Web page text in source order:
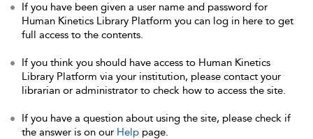
If you have been given a user name and password for
Human Kinetics Library Platform you can log in here to get
full access to the contents.
If you think you should have access to Human Kinetics
Library Platform via your institution, please contact your
librarian or administrator to check how to access the site.
If you have a question about using the site, please check if
the answer is on our Help page.